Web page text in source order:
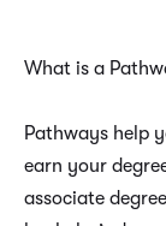
What is a
Pathways help
earn your
associate